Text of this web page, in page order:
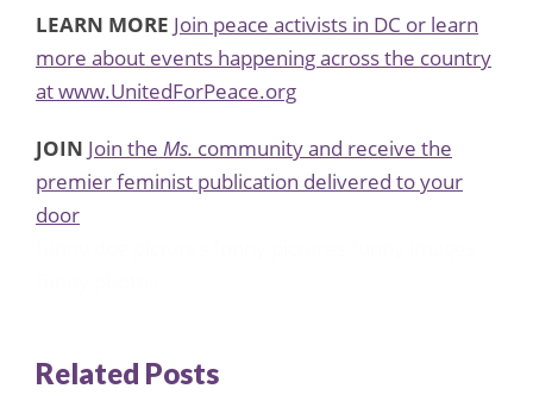
LEARN MORE Join peace activists in DC or learn
more about events happening across the country
at www.UnitedForPeace.org
JOIN Join the Ms. community and receive the
premier feminist publication delivered to your
door
Related Posts